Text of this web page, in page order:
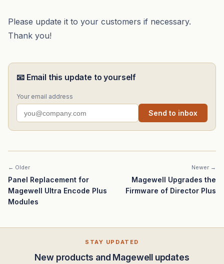
Please update it to your customers if necessary.
Thank you!
📧 Email this update to yourself
Your email address
Send to inbox
← Older
Panel Replacement for
Magewell Ultra Encode Plus
Modules
Newer →
Magewell Upgrades the
Firmware of Director Plus
STAY UPDATED
New products and Magewell updates